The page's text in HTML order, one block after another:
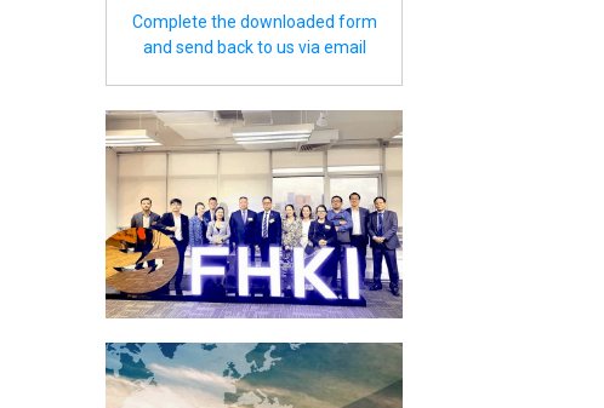
Complete the downloaded form
and send back to us via email